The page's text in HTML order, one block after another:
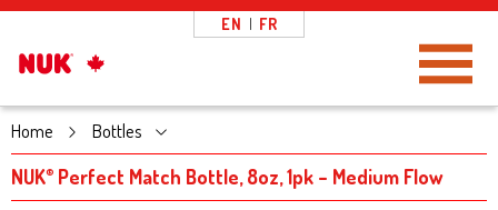
EN | FR
Toggle Navigation
Home Bottles
NUK® Perfect Match Bottle, 8oz, 1pk – Medium Flow